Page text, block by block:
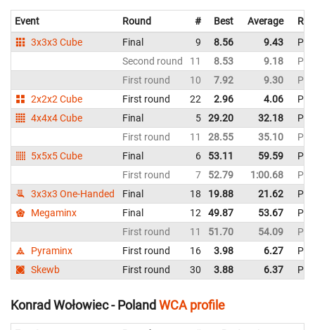
Event Round # Best Average
3x3x3 Cube
Final 9 8.56 9.43
Second round
11 8.53 9.18
First round
10 7.92 9.30
2x2x2 Cube
First round 22 2.96 4.06
4x4x4 Cube
Final 5 29.20 32.18
First round
11 28.55 35.10
5x5x5 Cube
Final 6 53.11 59.59
First round
7 52.79 1:00.68
3x3x3 One-Handed
Final 18 19.88 21.62
Megaminx
Final 12 49.87 53.67
First round
11 51.70 54.09
Pyraminx
First round 16 3.98 6.27
Skewb
First round 30 3.88 6.37
Konrad Wołowiec - Poland WCA profile